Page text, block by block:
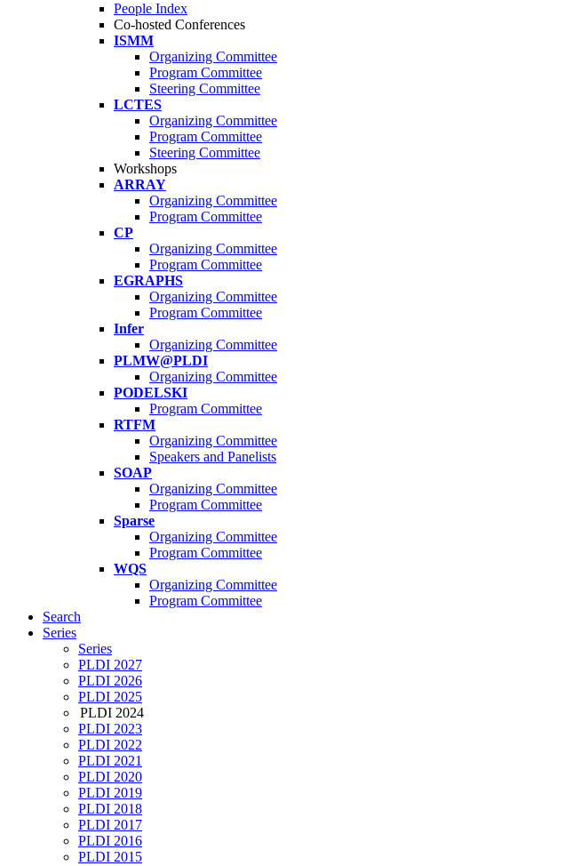
People Index
Co-hosted Conferences
ISMM
Organizing Committee
Program Committee
Steering Committee
LCTES
Organizing Committee
Program Committee
Steering Committee
Workshops
ARRAY
Organizing Committee
Program Committee
CP
Organizing Committee
Program Committee
EGRAPHS
Organizing Committee
Program Committee
Infer
Organizing Committee
PLMW@PLDI
Organizing Committee
PODELSKI
Program Committee
RTFM
Organizing Committee
Speakers and Panelists
SOAP
Organizing Committee
Program Committee
Sparse
Organizing Committee
Program Committee
WQS
Organizing Committee
Program Committee
Search
Series
Series
PLDI 2027
PLDI 2026
PLDI 2025
PLDI 2024
PLDI 2023
PLDI 2022
PLDI 2021
PLDI 2020
PLDI 2019
PLDI 2018
PLDI 2017
PLDI 2016
PLDI 2015